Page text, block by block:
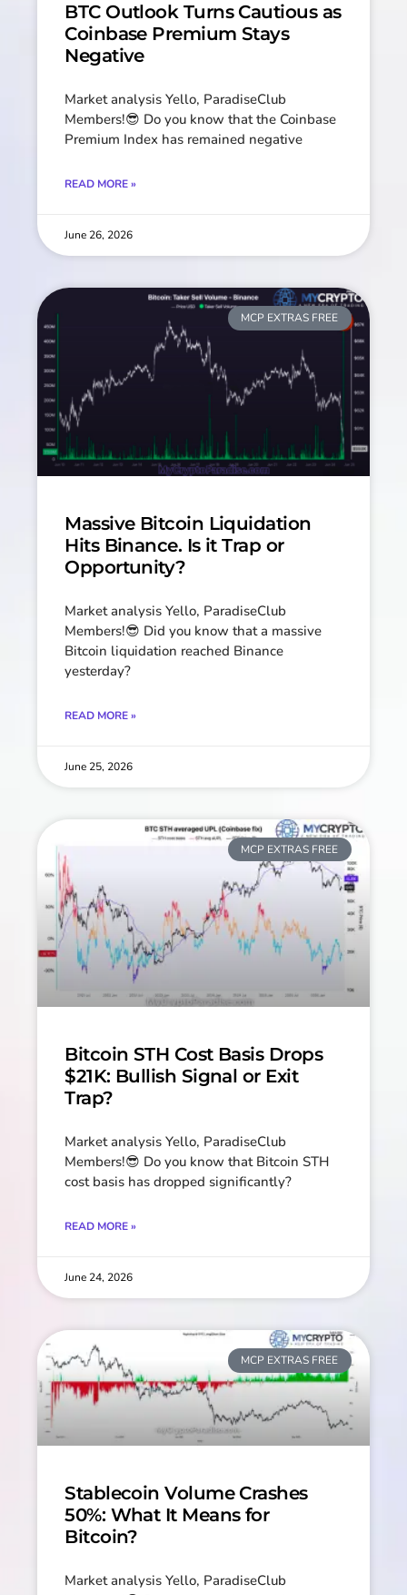
BTC Outlook Turns Cautious as
Coinbase Premium Stays
Negative
Market analysis Yello, ParadiseClub
Members!😎 Do you know that the Coinbase
Premium Index has remained negative
READ MORE »
June 26, 2026
MCP EXTRAS FREE
Massive Bitcoin Liquidation
Hits Binance. Is it Trap or
Opportunity?
Market analysis Yello, ParadiseClub
Members!😎 Did you know that a massive
Bitcoin liquidation reached Binance
yesterday?
READ MORE »
June 25, 2026
MCP EXTRAS FREE
Bitcoin STH Cost Basis Drops
$21K: Bullish Signal or Exit
Trap?
Market analysis Yello, ParadiseClub
Members!😎 Do you know that Bitcoin STH
cost basis has dropped significantly?
READ MORE »
June 24, 2026
MCP EXTRAS FREE
Stablecoin Volume Crashes
50%: What It Means for
Bitcoin?
Market analysis Yello, ParadiseClub